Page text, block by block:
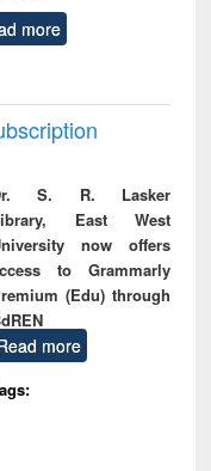
more
S. R. Lasker
East West
now offers
to Grammarly
(Edu) through
more